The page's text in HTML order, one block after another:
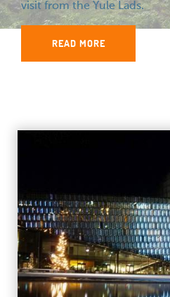
visit from the Yule Lads.
READ MORE